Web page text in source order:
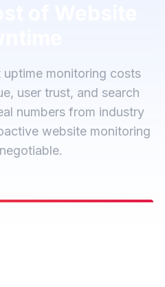
MATTERS
of Website
numbers from industry
website monitoring